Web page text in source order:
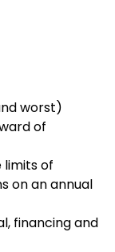
worst)
of
limits of
on an annual
financing and